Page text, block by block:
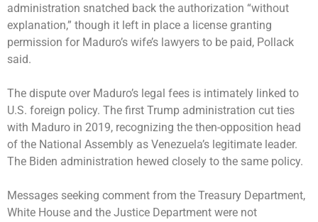
administration snatched back the authorization “without
explanation,” though it left in place a license granting
permission for Maduro’s wife’s lawyers to be paid, Pollack
said.
The dispute over Maduro’s legal fees is intimately linked to
U.S. foreign policy. The first Trump administration cut ties
with Maduro in 2019, recognizing the then-opposition head
of the National Assembly as Venezuela’s legitimate leader.
The Biden administration hewed closely to the same policy.
Messages seeking comment from the Treasury Department,
White House and the Justice Department were not